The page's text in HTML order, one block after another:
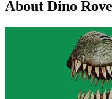
About Dino